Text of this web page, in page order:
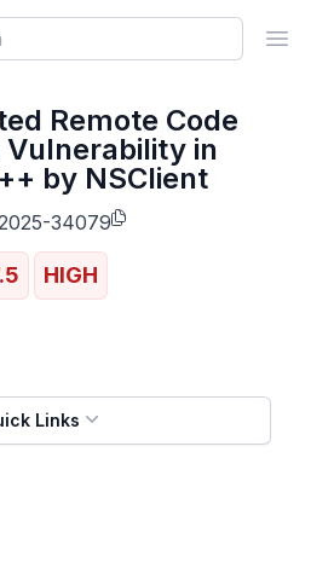
Remote Code
Vulnerability in
by NSClient
34079
HIGH
Links